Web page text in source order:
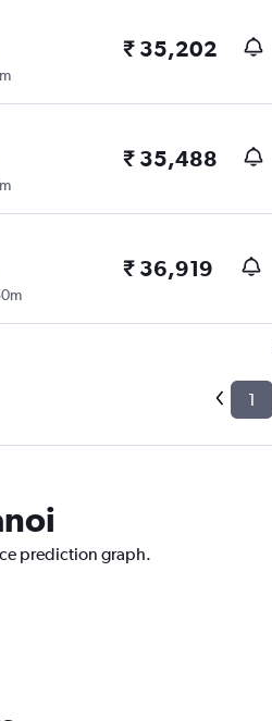
₹ 35,202
₹ 35,488
₹ 36,919
1
prediction graph.